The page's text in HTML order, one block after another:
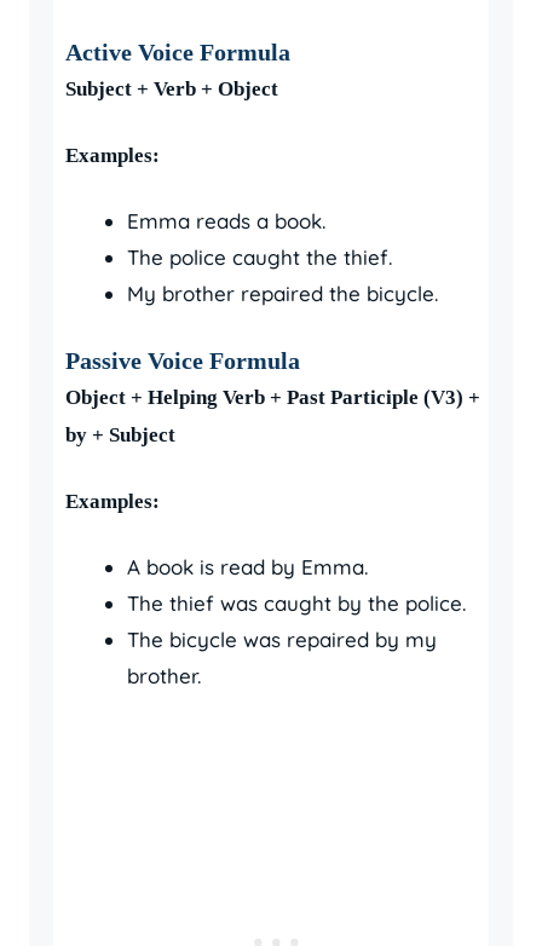
Active Voice Formula
Subject + Verb + Object
Examples:
Emma reads a book.
The police caught the thief.
My brother repaired the bicycle.
Passive Voice Formula
Object + Helping Verb + Past Participle (V3) +
by + Subject
Examples:
A book is read by Emma.
The thief was caught by the police.
The bicycle was repaired by my
brother.